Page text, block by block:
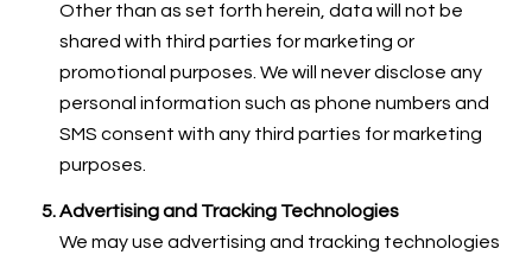
Other than as set forth herein, data will not be
shared with third parties for marketing or
promotional purposes. We will never disclose any
personal information such as phone numbers and
SMS consent with any third parties for marketing
purposes.
Advertising and Tracking Technologies
We may use advertising and tracking technologies